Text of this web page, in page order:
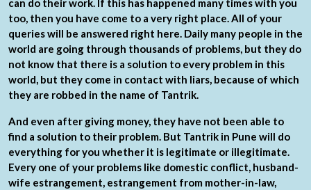
can do their work. If this has happened many times with you
too, then you have come to a very right place. All of your
queries will be answered right here. Daily many people in the
world are going through thousands of problems, but they do
not know that there is a solution to every problem in this
world, but they come in contact with liars, because of which
they are robbed in the name of Tantrik.
And even after giving money, they have not been able to
find a solution to their problem. But Tantrik in Pune will do
everything for you whether it is legitimate or illegitimate.
Every one of your problems like domestic conflict, husband-
wife estrangement, estrangement from mother-in-law,